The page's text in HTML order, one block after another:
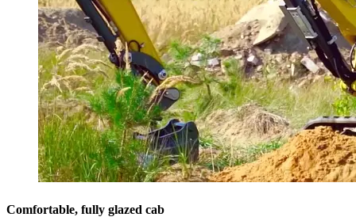
Comfortable, fully glazed cab